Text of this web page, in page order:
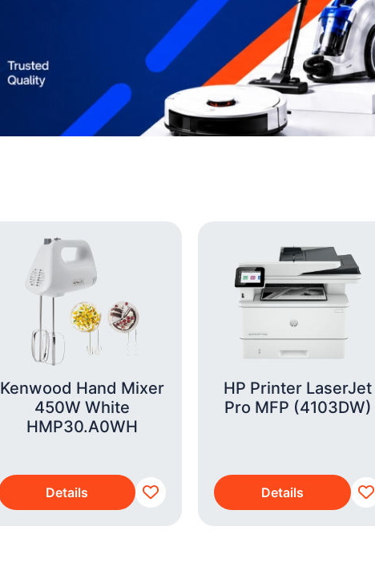
Kenwood Hand Mixer
450W White
HMP30.A0WH
Details
HP Printer LaserJet
Pro MFP (4103DW)
Details